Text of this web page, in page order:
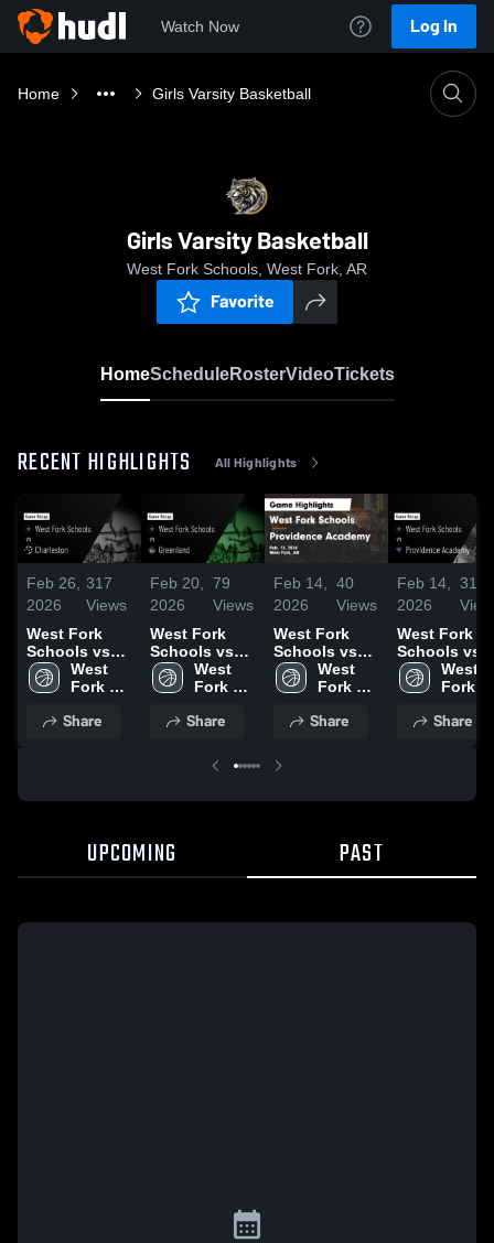
Watch Now Log In
Home Girls Varsity Basketball
Girls Varsity Basketball
West Fork Schools, West Fork, AR
Favorite
HomeScheduleRosterVideoTickets
RECENT HIGHLIGHTS All Highlights
Feb 26,
2026
317
Views
West Fork
Schools vs
Charleston •
Game Recap •
West
Fork
Share
Feb 20,
2026
79
Views
West Fork
Schools vs
Greenland •
Game Recap •
West
Fork
Share
Feb 14,
2026
40
Views
West Fork
Schools vs
Providence
Academy •
Feb 13, 2026
West
Fork
Share
Feb 14,
2026
31
West Fork
Schools vs
Providence
Academy •
Feb 13, 2026
West
Fork
Share
UPCOMING PAST